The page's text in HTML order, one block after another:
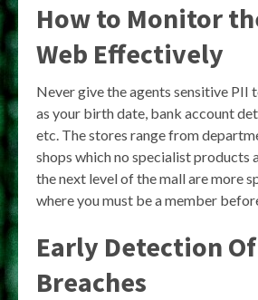
How to Monitor
Web Effectively
Never give the agents sensitive PII
as your birth date, bank account
etc. The stores range from
shops which no specialist products
the next level of the mall are more
where you must be a member
Early Detection
Breaches